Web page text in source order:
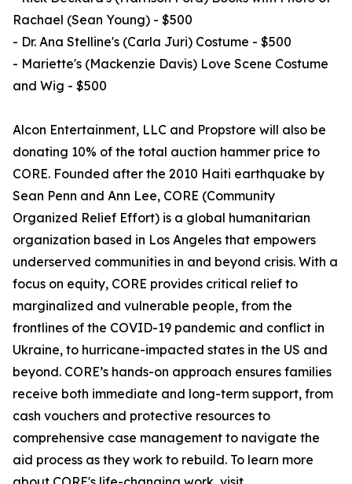
Rachael (Sean Young) - $500
- Dr. Ana Stelline's (Carla Juri) Costume - $500
- Mariette's (Mackenzie Davis) Love Scene Costume
and Wig - $500
Alcon Entertainment, LLC and Propstore will also be
donating 10% of the total auction hammer price to
CORE. Founded after the 2010 Haiti earthquake by
Sean Penn and Ann Lee, CORE (Community
Organized Relief Effort) is a global humanitarian
organization based in Los Angeles that empowers
underserved communities in and beyond crisis. With a
focus on equity, CORE provides critical relief to
marginalized and vulnerable people, from the
frontlines of the COVID-19 pandemic and conflict in
Ukraine, to hurricane-impacted states in the US and
beyond. CORE’s hands-on approach ensures families
receive both immediate and long-term support, from
cash vouchers and protective resources to
comprehensive case management to navigate the
aid process as they work to rebuild. To learn more